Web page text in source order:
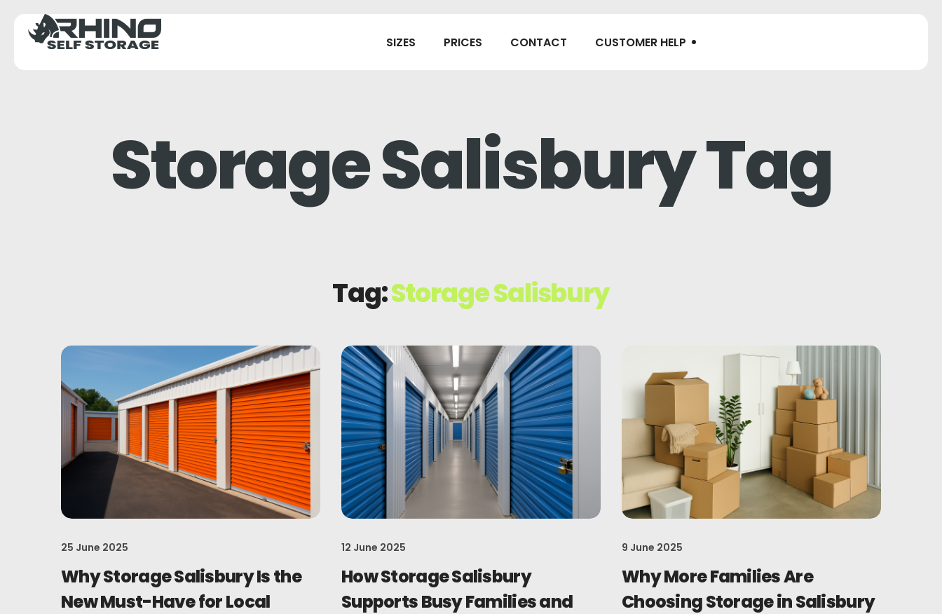
SIZES PRICES CONTACT CUSTOMER HELP
Storage Salisbury Tag
Tag:Storage Salisbury
25 June 2025
Why Storage Salisbury Is the
New Must-Have for Local
12 June 2025
How Storage Salisbury
Supports Busy Families and
9 June 2025
Why More Families Are
Choosing Storage in Salisbury